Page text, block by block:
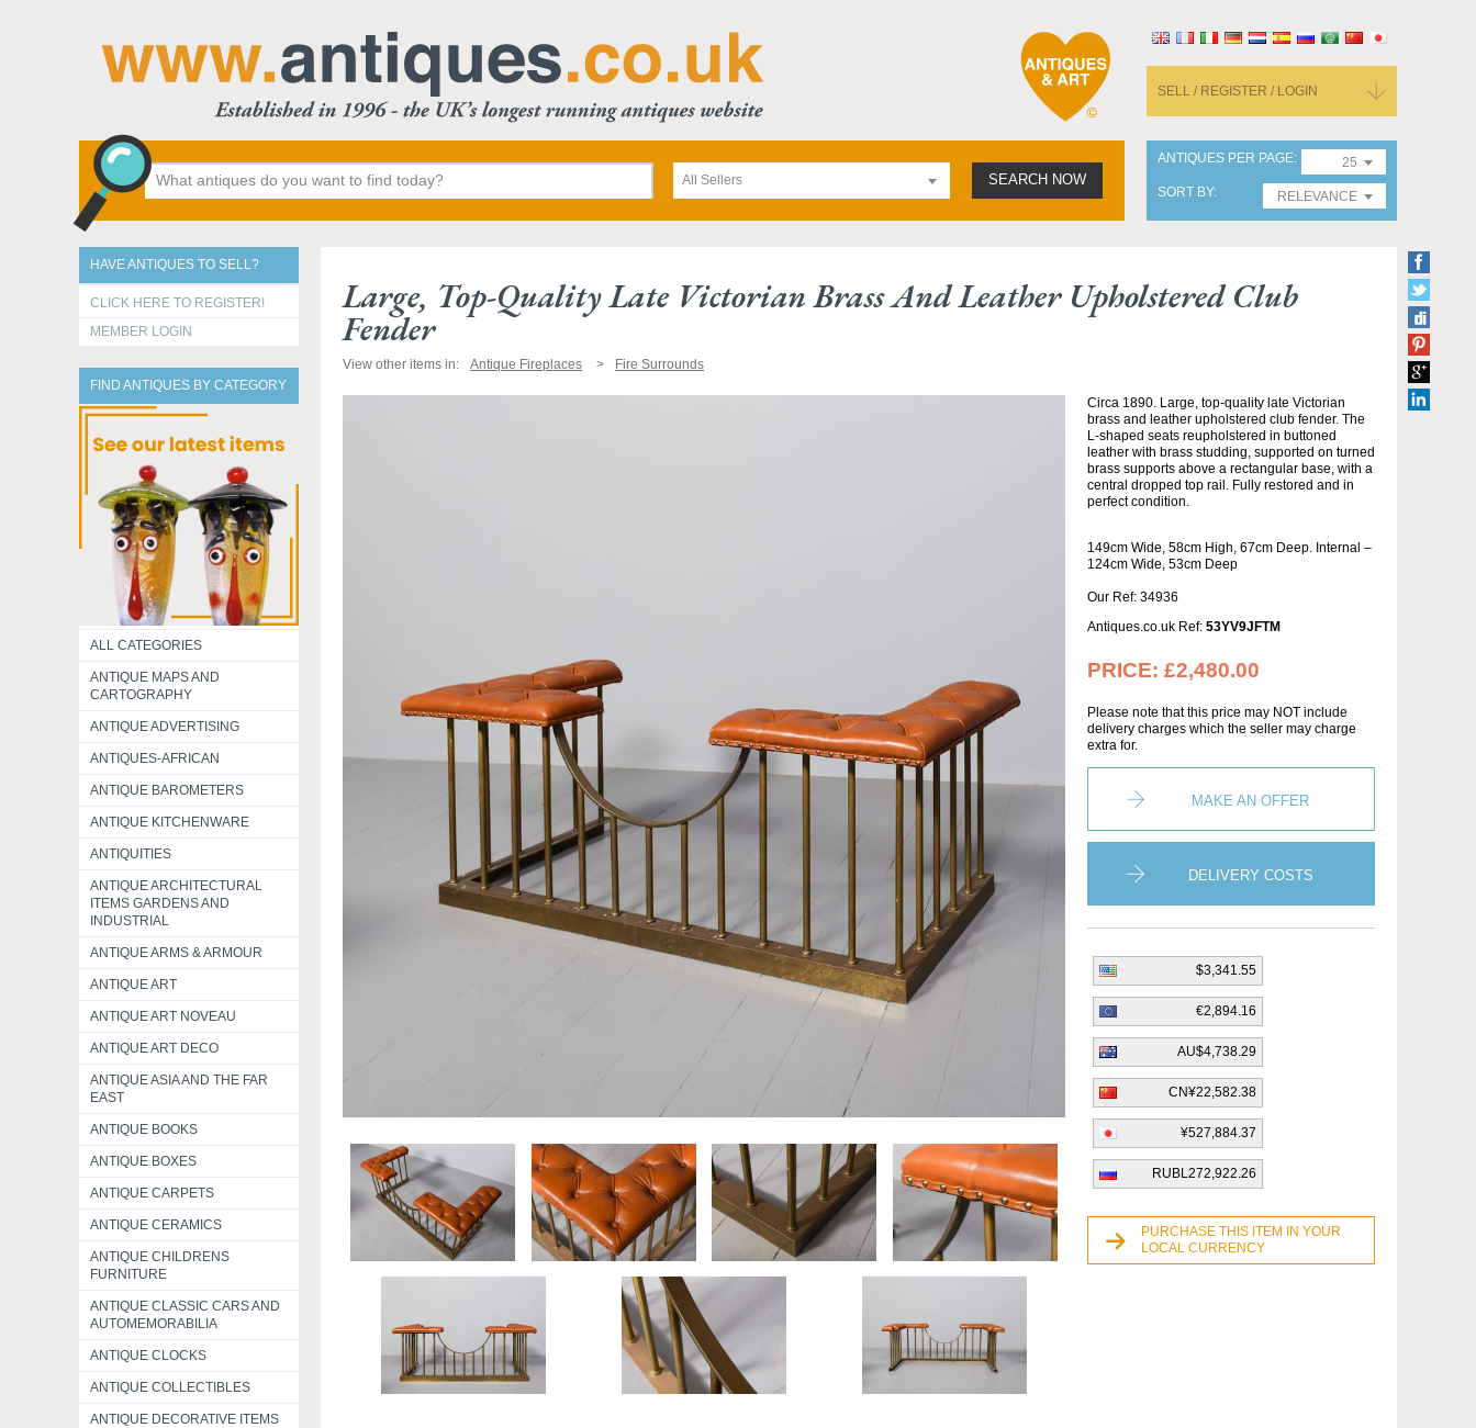
SELL / REGISTER / LOGIN
All Sellers SEARCH NOW
ANTIQUES PER PAGE
25
SORT BY
RELEVANCE
HAVE ANTIQUES TO SELL?
CLICK HERE TO REGISTER!
MEMBER LOGIN
FIND ANTIQUES BY CATEGORY
ALL CATEGORIES
ANTIQUE MAPS AND
CARTOGRAPHY
ANTIQUE ADVERTISING
ANTIQUES-AFRICAN
ANTIQUE BAROMETERS
ANTIQUE KITCHENWARE
ANTIQUITIES
ANTIQUE ARCHITECTURAL
ITEMS GARDENS AND
INDUSTRIAL
ANTIQUE ARMS & ARMOUR
ANTIQUE ART
ANTIQUE ART NOVEAU
ANTIQUE ART DECO
ANTIQUE ASIA AND THE FAR
EAST
ANTIQUE BOOKS
ANTIQUE BOXES
ANTIQUE CARPETS
ANTIQUE CERAMICS
ANTIQUE CHILDRENS
FURNITURE
ANTIQUE CLASSIC CARS AND
AUTOMEMORABILIA
ANTIQUE CLOCKS
ANTIQUE COLLECTIBLES
ANTIQUE DECORATIVE ITEMS
Large, Top-Quality Late Victorian Brass And Leather Upholstered Club
Fender
View other items in: Antique Fireplaces Fire Surrounds
Circa 1890. Large, top-quality late Victorian
brass and leather upholstered club fender. The
L-shaped seats reupholstered in buttoned
leather with brass studding, supported on turned
brass supports above a rectangular base, with a
central dropped top rail. Fully restored and in
perfect condition.
149cm Wide, 58cm High, 67cm Deep. Internal –
124cm Wide, 53cm Deep
Our Ref: 34936
Antiques.co.uk Ref: 53YV9JFTM
PRICE: £2,480.00
Please note that this price may NOT include
delivery charges which the seller may charge
extra for.
MAKE AN OFFER
DELIVERY COSTS
$3,341.55
€2,894.16
AU$4,738.29
CN¥22,582.38
¥527,884.37
RUBL272,922.26
PURCHASE THIS ITEM IN YOUR
LOCAL CURRENCY